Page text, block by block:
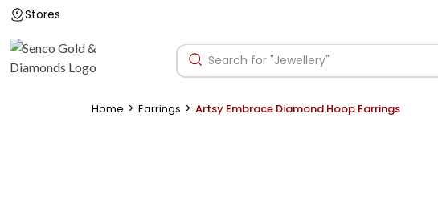
Stores
Home > Earrings > Artsy Embrace Diamond Hoop Earrings